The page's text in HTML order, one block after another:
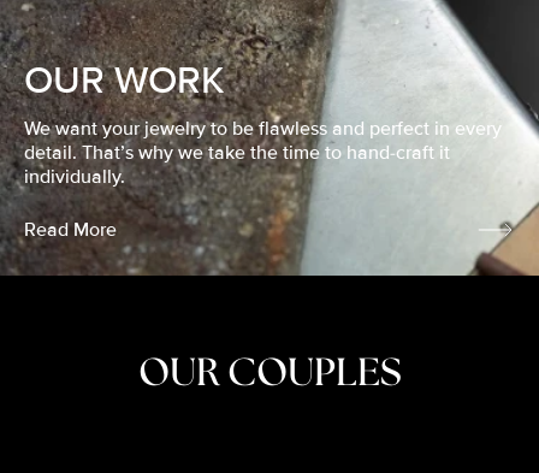
OUR WORK
We want your jewelry to be flawless and perfect in every
detail. That’s why we take the time to hand-craft it
individually.
Read More
OUR COUPLES